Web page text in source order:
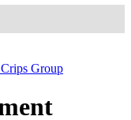
Group